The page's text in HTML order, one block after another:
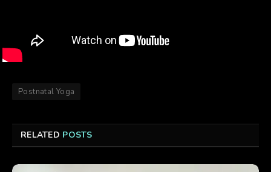
Postnatal Yoga
RELATED POSTS